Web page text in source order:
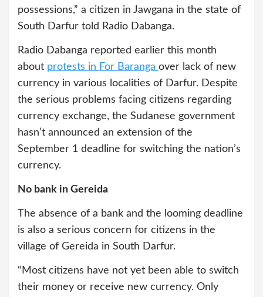
possessions,” a citizen in Jawgana in the state of
South Darfur told Radio Dabanga.
Radio Dabanga reported earlier this month
about protests in For Baranga over lack of new
currency in various localities of Darfur. Despite
the serious problems facing citizens regarding
currency exchange, the Sudanese government
hasn’t announced an extension of the
September 1 deadline for switching the nation’s
currency.
No bank in Gereida
The absence of a bank and the looming deadline
is also a serious concern for citizens in the
village of Gereida in South Darfur.
“Most citizens have not yet been able to switch
their money or receive new currency. Only